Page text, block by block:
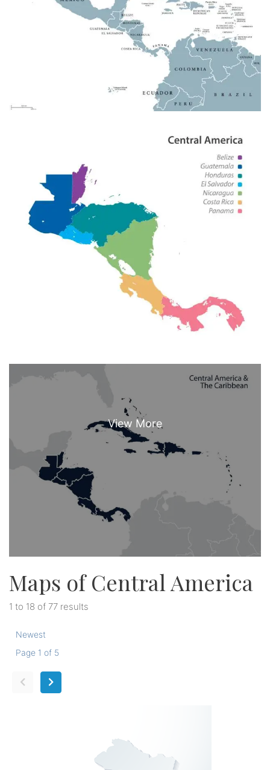
Maps of Central America
1 to 18 of 77 results
Newest
Page 1 of 5